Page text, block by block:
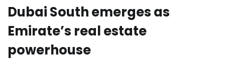
Dubai South emerges as
Emirate’s real estate
powerhouse